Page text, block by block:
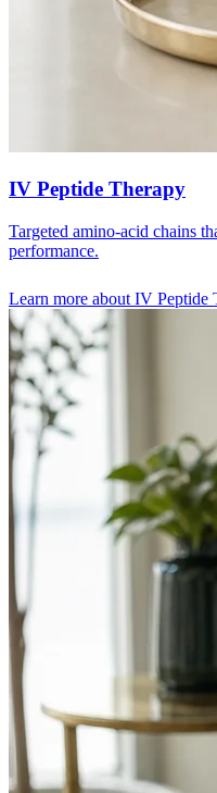
IV Peptide Therapy
Targeted amino-acid chains
performance.
Learn more about IV Peptide